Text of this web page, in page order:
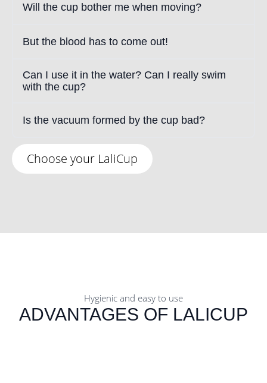
Will the cup bother me when moving?
But the blood has to come out!
Can I use it in the water? Can I really swim
with the cup?
Is the vacuum formed by the cup bad?
Choose your LaliCup
Hygienic and easy to use
ADVANTAGES OF LALICUP